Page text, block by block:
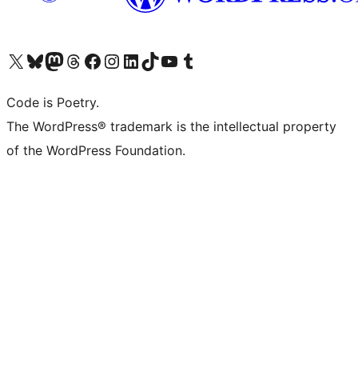
Visit our X (formerly Twitter) account
Visit our Bluesky account
Visit our Mastodon account
Visit our Threads account
Visit our Facebook page
Visit our Instagram account
Visit our LinkedIn account
Visit our TikTok account
Visit our YouTube channel
Visit our Tumblr account
Code is Poetry.
The WordPress® trademark is the intellectual property
of the WordPress Foundation.